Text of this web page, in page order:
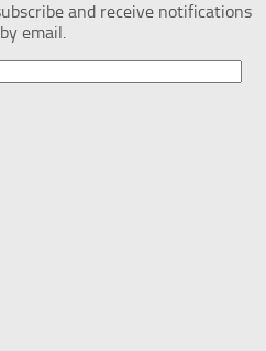
and receive notifications
email.